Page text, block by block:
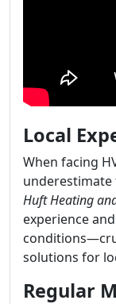
Local
When facing
underestimate
Huft Heating
experience
solutions for
Regular